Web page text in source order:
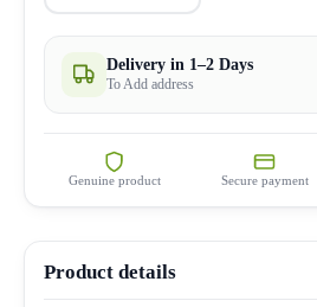
Delivery in 1–2 Days
To Add address
Genuine product Secure payment
Product details